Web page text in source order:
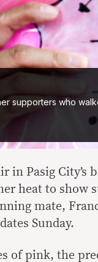
supporters who
in Pasig City’s
heat to show
mate,
Sunday.
of pink, the